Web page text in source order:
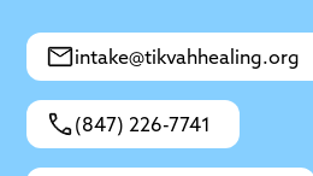
intake@tikvahhealing.org
(847) 226-7741